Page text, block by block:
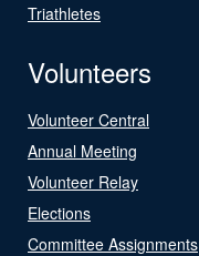
Triathletes
Volunteers
Volunteer Central
Annual Meeting
Volunteer Relay
Elections
Committee Assignments